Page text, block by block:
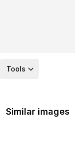
Tools
Similar images